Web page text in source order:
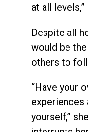
at all
Despite all
would be
others to
“Have your
experiences
yourself,”